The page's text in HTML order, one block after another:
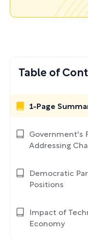
Table of
1-Page
Government's
Addressing
Democratic
Positions
Impact of
Economy